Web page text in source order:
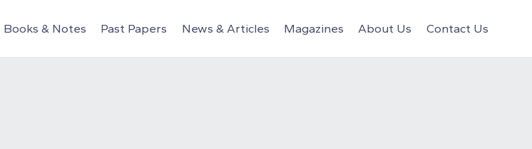
Books & Notes Past Papers News & Articles Magazines About Us Contact Us